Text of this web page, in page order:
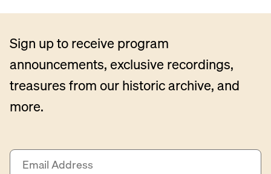
Sign up to receive program
announcements, exclusive recordings,
treasures from our historic archive, and
more.
E